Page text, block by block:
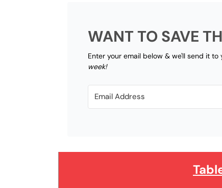
WANT TO SAVE
Enter your email below & we'll send it to
week!